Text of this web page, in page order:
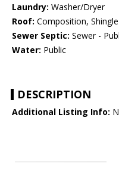
Laundry: Washer/Dryer
Roof: Composition, Shingle
Sewer Septic: Sewer -
Water: Public
DESCRIPTION
Additional Listing Info: